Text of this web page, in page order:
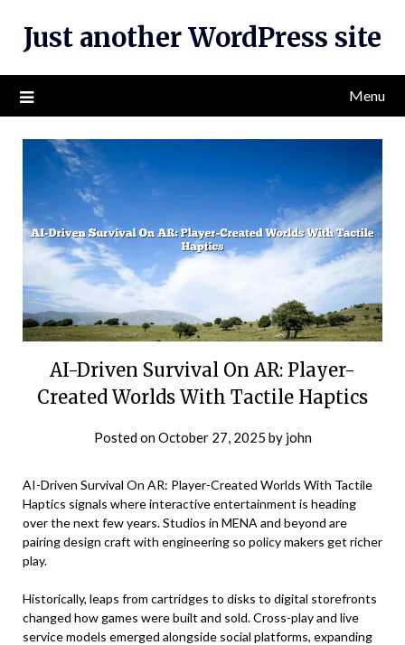
content
Just another WordPress site
Menu
AI-Driven Survival On AR: Player-
Created Worlds With Tactile Haptics
Posted onOctober 27, 2025 by john
AI-Driven Survival On AR: Player-Created Worlds With Tactile
Haptics signals where interactive entertainment is heading
over the next few years. Studios in MENA and beyond are
pairing design craft with engineering so policy makers get richer
play.
Historically, leaps from cartridges to disks to digital storefronts
changed how games were built and sold. Cross-play and live
service models emerged alongside social platforms, expanding